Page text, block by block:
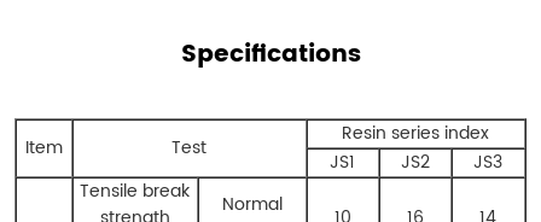
Specifications
Item Test
Resin series index
JS1
JS2 JS3
Tensile break
Normal